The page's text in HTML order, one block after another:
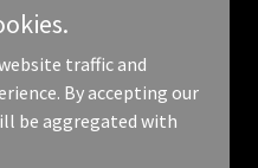
traffic and
By accepting our
be aggregated with